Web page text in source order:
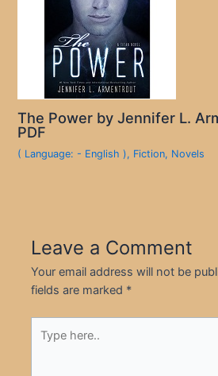
The Power by Jennifer L.
PDF
( Language: - English ), Fiction, Novels
Leave a Comment
Your email address will not be
fields are marked *
here..